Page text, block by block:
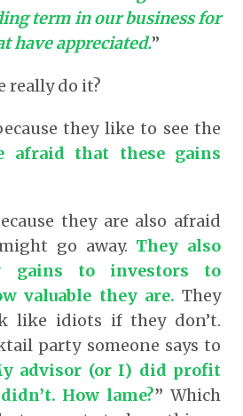
term in our business for
have appreciated.”
really do it?
they like to see the
afraid that these gains
they are also afraid
go away. They also
gains to investors to
valuable they are. They
like idiots if they don’t.
party someone says to
advisor (or I) did profit
How lame?” Which